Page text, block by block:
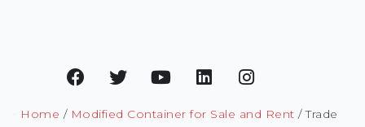
Home / Modified Container for Sale and Rent / Trade